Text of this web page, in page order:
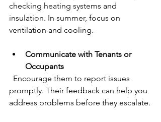
checking heating systems and
insulation. In summer, focus on
ventilation and cooling.
Communicate with Tenants or
Occupants
promptly. Their feedback can help you
address problems before they escalate.